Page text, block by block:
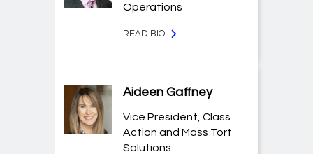
Operations
READ BIO
Aideen Gaffney
Vice President, Class
Action and Mass Tort
Solutions